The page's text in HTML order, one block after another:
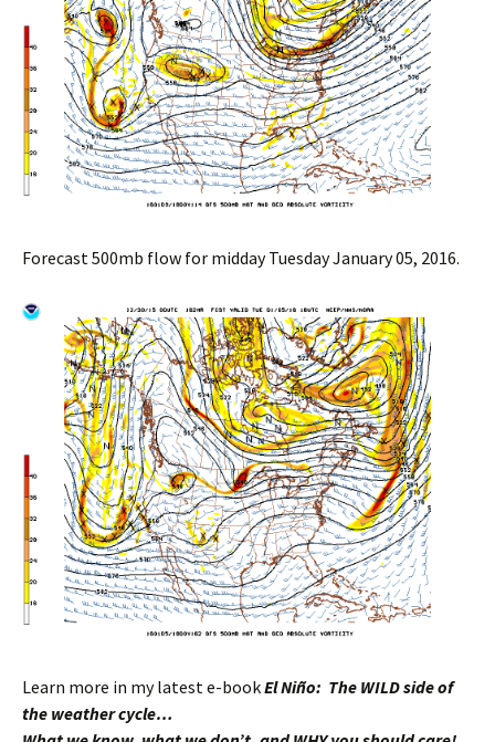
Forecast 500mb flow for midday Tuesday January 05, 2016.
Learn more in my latest e-bookEl Niño: The WILD side of
the weather cycle…